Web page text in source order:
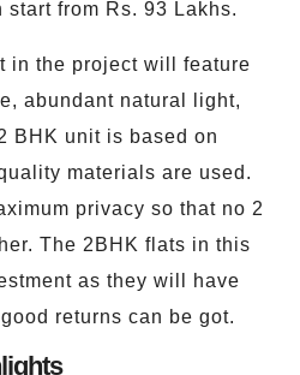
start from Rs. 93 Lakhs.
in the project will feature
abundant natural light,
BHK unit is based on
materials are used.
privacy so that no 2
The 2BHK flats in this
as they will have
returns can be got.